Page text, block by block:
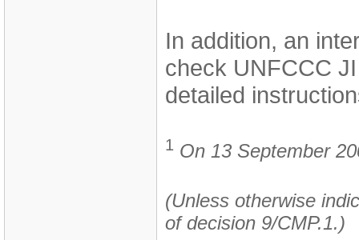
In addition, an
check UNFCCC
detailed
1 On 13 September
(Unless otherwise
of decision 9/CMP.1.)